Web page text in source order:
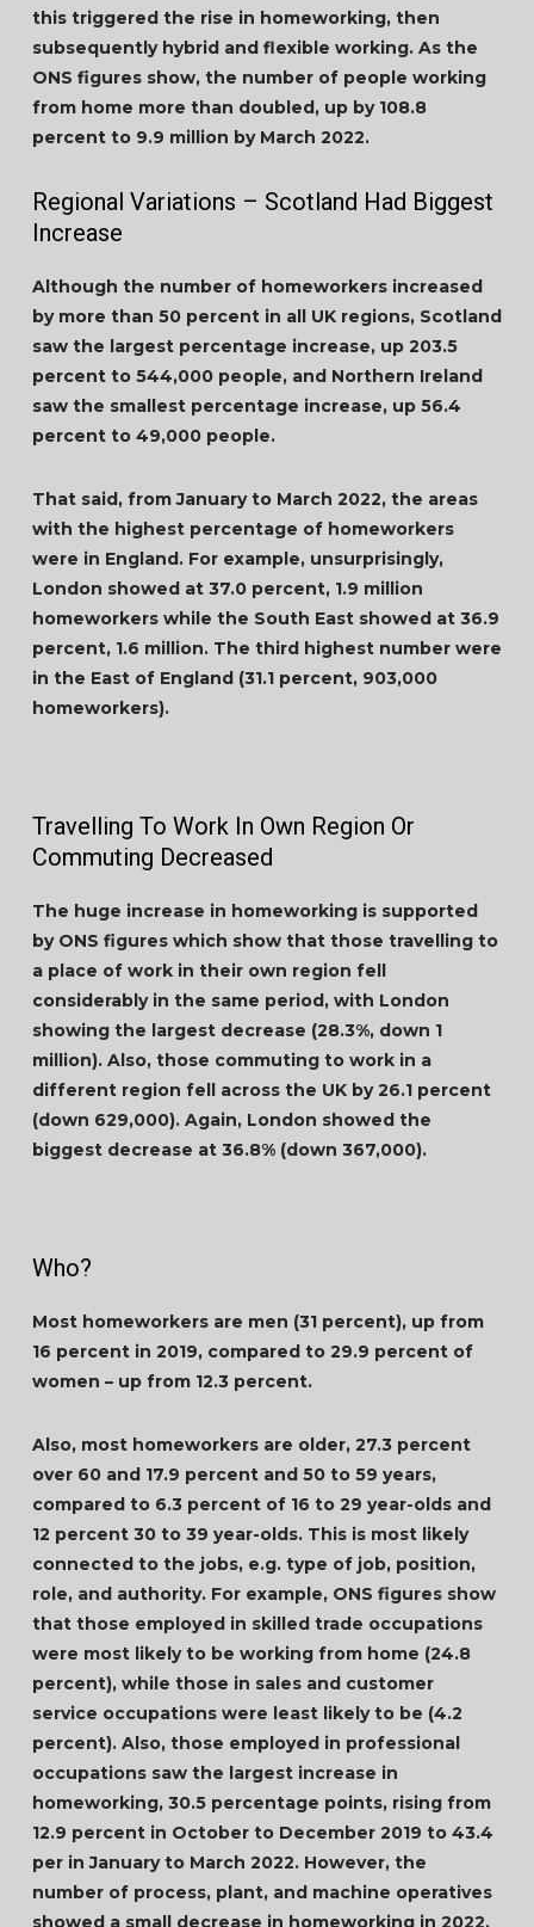
this triggered the rise in homeworking, then
subsequently hybrid and flexible working. As the
ONS figures show, the number of people working
from home more than doubled, up by 108.8
percent to 9.9 million by March 2022.
Regional Variations – Scotland Had Biggest
Increase
Although the number of homeworkers increased
by more than 50 percent in all UK regions, Scotland
saw the largest percentage increase, up 203.5
percent to 544,000 people, and Northern Ireland
saw the smallest percentage increase, up 56.4
percent to 49,000 people.
That said, from January to March 2022, the areas
with the highest percentage of homeworkers
were in England. For example, unsurprisingly,
London showed at 37.0 percent, 1.9 million
homeworkers while the South East showed at 36.9
percent, 1.6 million. The third highest number were
in the East of England (31.1 percent, 903,000
homeworkers).
Travelling To Work In Own Region Or
Commuting Decreased
The huge increase in homeworking is supported
by ONS figures which show that those travelling to
a place of work in their own region fell
considerably in the same period, with London
showing the largest decrease (28.3%, down 1
million). Also, those commuting to work in a
different region fell across the UK by 26.1 percent
(down 629,000). Again, London showed the
biggest decrease at 36.8% (down 367,000).
Who?
Most homeworkers are men (31 percent), up from
16 percent in 2019, compared to 29.9 percent of
women – up from 12.3 percent.
Also, most homeworkers are older, 27.3 percent
over 60 and 17.9 percent and 50 to 59 years,
compared to 6.3 percent of 16 to 29 year-olds and
12 percent 30 to 39 year-olds. This is most likely
connected to the jobs, e.g. type of job, position,
role, and authority. For example, ONS figures show
that those employed in skilled trade occupations
were most likely to be working from home (24.8
percent), while those in sales and customer
service occupations were least likely to be (4.2
percent). Also, those employed in professional
occupations saw the largest increase in
homeworking, 30.5 percentage points, rising from
12.9 percent in October to December 2019 to 43.4
per in January to March 2022. However, the
number of process, plant, and machine operatives
showed a small decrease in homeworking in 2022.